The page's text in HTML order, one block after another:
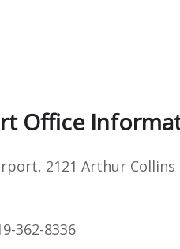
Office
2121 Arthur Collins
362-8336